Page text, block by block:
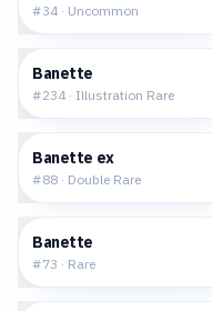
#34 · Uncommon
Banette
#234 · Illustration Rare
Banette ex
#88 · Double Rare
Banette
#73 · Rare